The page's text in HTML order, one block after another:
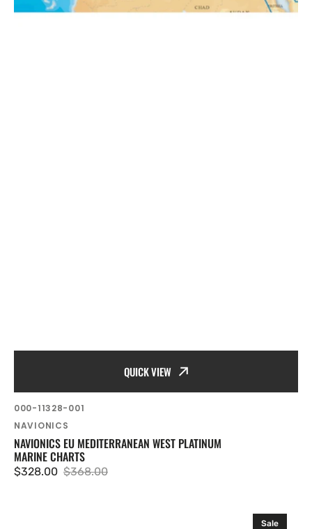
QUICK VIEW
SKU:
000-11328-001
Vendor:
NAVIONICS
NAVIONICS EU MEDITERRANEAN WEST PLATINUM
MARINE CHARTS
Sale
$328.00
Regular
$368.00
Sale